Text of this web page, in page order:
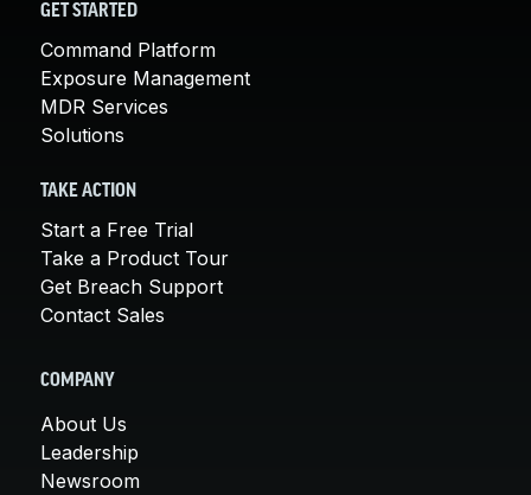
GET STARTED
Command Platform
Exposure Management
MDR Services
Solutions
TAKE ACTION
Start a Free Trial
Take a Product Tour
Get Breach Support
Contact Sales
COMPANY
About Us
Leadership
Newsroom